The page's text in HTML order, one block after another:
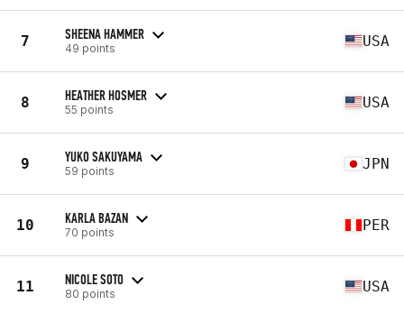
7 SHEENA HAMMER
49 points USA
8 HEATHER HOSMER
55 points USA
9 YUKO SAKUYAMA
59 points JPN
10 KARLA BAZAN
70 points PER
11 NICOLE SOTO
80 points USA